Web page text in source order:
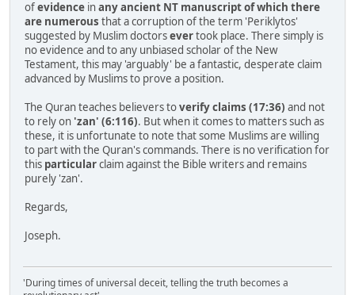
ofevidence inany ancient NT manuscript of which there
are numerous that a corruption of the term 'Periklytos'
suggested by Muslim doctorsevertook place. There simply is
no evidence and to any unbiased scholar of the New
Testament, this may 'arguably' be a fantastic, desperate claim
advanced by Muslims to prove a position.
The Quran teaches believers toverify claims (17:36) and not
to rely on 'zan' (6:116). But when it comes to matters such as
these, it is unfortunate to note that some Muslims are willing
to part with the Quran's commands. There is no verification for
this particularclaim against the Bible writers and remains
purely 'zan'.
Regards,
Joseph.
'During times of universal deceit, telling the truth becomes a